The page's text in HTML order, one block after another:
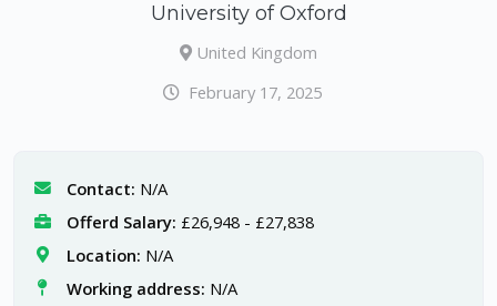
University of Oxford
United Kingdom
February 17, 2025
Contact: N/A
Offerd Salary: £26,948 - £27,838
Location: N/A
Working address: N/A